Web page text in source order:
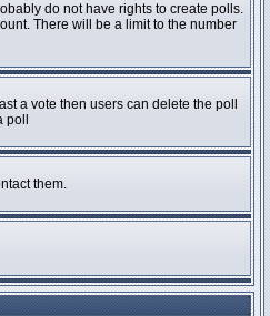
do not have rights to create polls.
There will be a limit to the number
a vote then users can delete the poll
them.